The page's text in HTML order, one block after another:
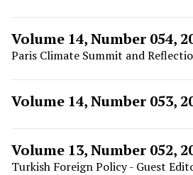
Volume 14, Number 054,
Paris Climate Summit and
Volume 14, Number 053,
Volume 13, Number 052,
Turkish Foreign Policy - Guest